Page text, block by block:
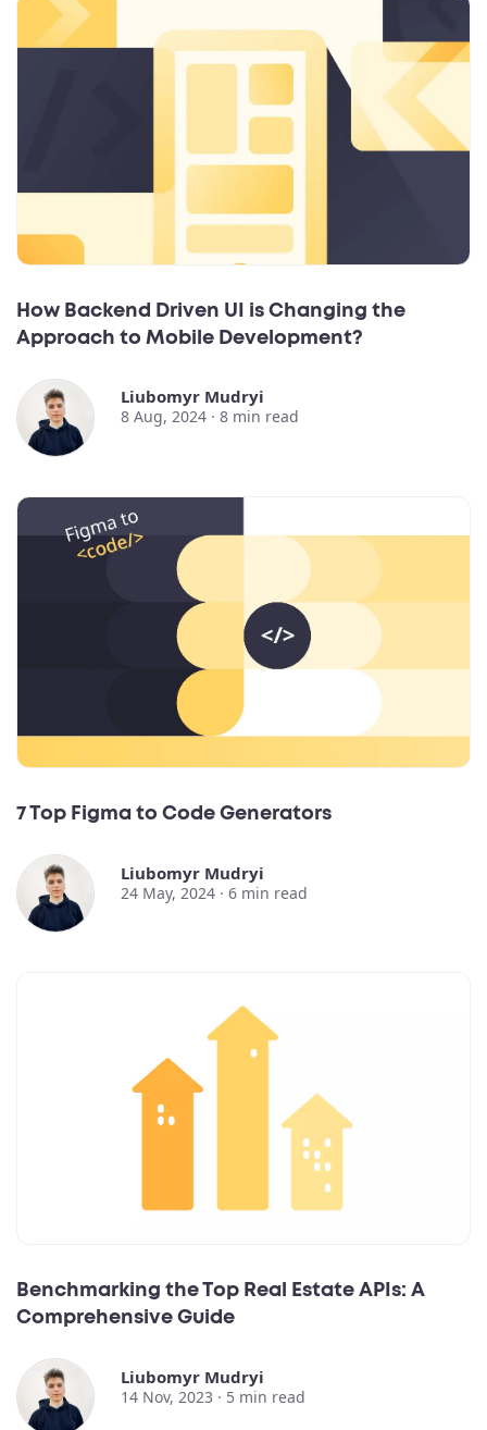
How Backend Driven UI is Changing the
Approach to Mobile Development?
Liubomyr Mudryi
8 Aug, 2024 · 8 min read
7 Top Figma to Code Generators
Liubomyr Mudryi
24 May, 2024 · 6 min read
Benchmarking the Top Real Estate APIs: A
Comprehensive Guide
Liubomyr Mudryi
14 Nov, 2023 · 5 min read